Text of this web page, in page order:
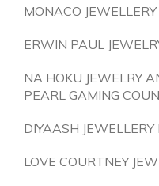
MONACO
ERWIN PAUL
NA HOKU JEWELRY
PEARL GAMING
DIYAASH
LOVE COURTNEY